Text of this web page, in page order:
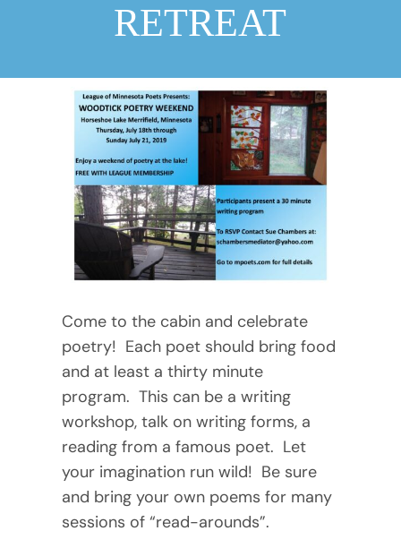
RETREAT
Come to the cabin and celebrate
poetry! Each poet should bring food
and at least a thirty minute
program. This can be a writing
workshop, talk on writing forms, a
reading from a famous poet. Let
your imagination run wild! Be sure
and bring your own poems for many
sessions of “read-arounds”.